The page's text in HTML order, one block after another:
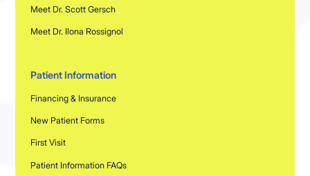
Meet Dr. Scott Gersch
Meet Dr. Ilona Rossignol
Patient Information
Financing & Insurance
New Patient Forms
First Visit
Patient Information FAQs